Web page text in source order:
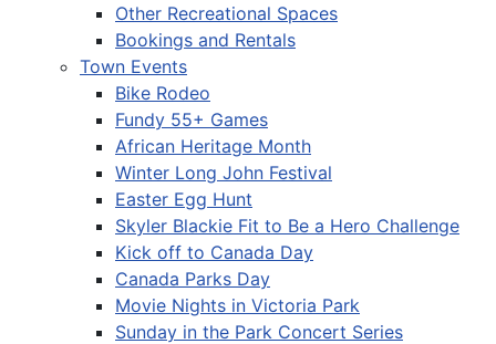
Other Recreational Spaces
Bookings and Rentals
Town Events
Bike Rodeo
Fundy 55+ Games
African Heritage Month
Winter Long John Festival
Easter Egg Hunt
Skyler Blackie Fit to Be a Hero Challenge
Kick off to Canada Day
Canada Parks Day
Movie Nights in Victoria Park
Sunday in the Park Concert Series